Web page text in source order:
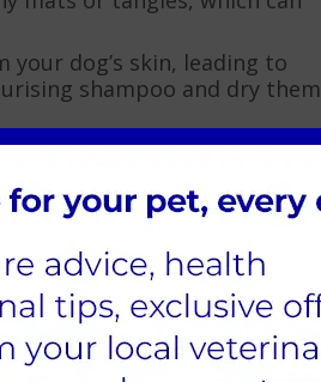
dog’s skin, leading to
shampoo and dry them
options. Interactive toys,
active and mentally
If possible, choose times
to prevent injuries.